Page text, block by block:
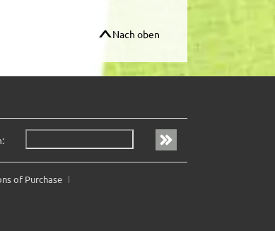
Nach oben
of Purchase